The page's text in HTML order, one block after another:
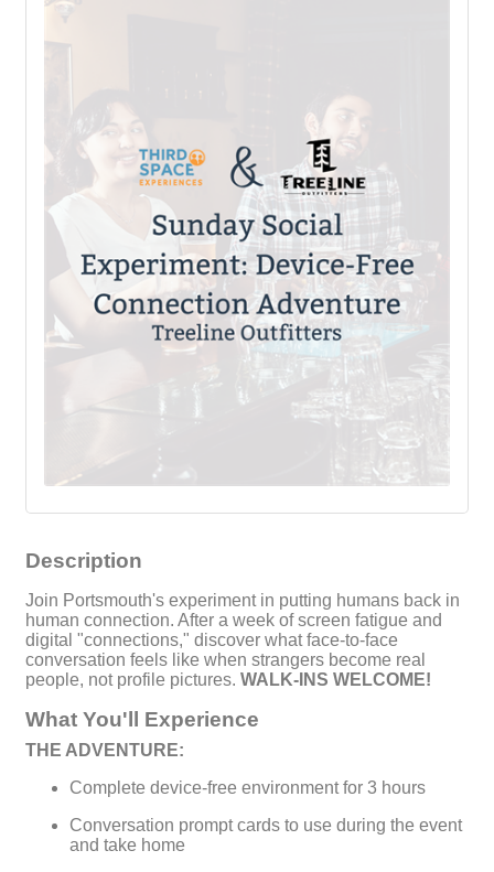
Description
Join Portsmouth's experiment in putting humans back in
human connection. After a week of screen fatigue and
digital "connections," discover what face-to-face
conversation feels like when strangers become real
people, not profile pictures. WALK-INS WELCOME!
What You'll Experience
THE ADVENTURE:
Complete device-free environment for 3 hours
Conversation prompt cards to use during the event
and take home